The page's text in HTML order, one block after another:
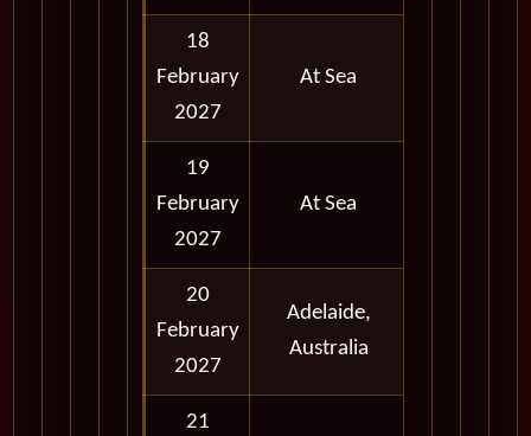
18
February
2027
At Sea
19
February
2027
At Sea
20
February
2027
Adelaide,
Australia
21